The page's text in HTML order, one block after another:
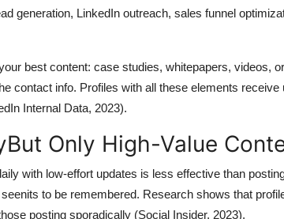
generation, LinkedIn outreach, sales funnel
best content: case studies, whitepapers, videos,
contact info. Profiles with all these elements
Internal Data, 2023).
Only High-Value
with low-effort updates is less effective than
to be remembered. Research shows that
posting sporadically (Social Insider, 2023).